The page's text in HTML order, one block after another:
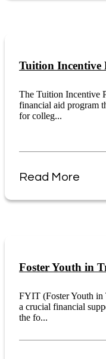
Tuition Incentive
The Tuition Incentive
financial aid program
for colleg...
Read More
Foster Youth in
FYIT (Foster Youth in
a crucial financial
the fo...